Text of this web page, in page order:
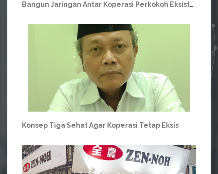
Bangun Jaringan Antar Koperasi Perkokoh Eksistensi Koperasi Hadapi Turbulensi Ekonomi
Konsep Tiga Sehat Agar Koperasi Tetap Eksis